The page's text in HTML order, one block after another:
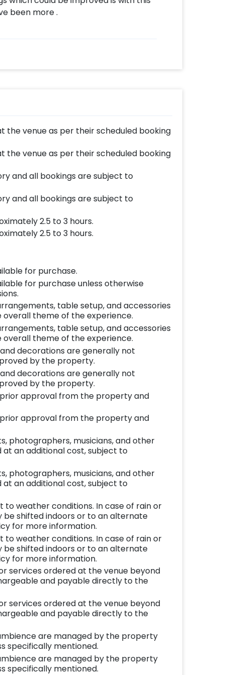
been more .
the venue as per their scheduled booking
the venue as per their scheduled booking
and all bookings are subject to
and all bookings are subject to
2.5 to 3 hours.
2.5 to 3 hours.
for purchase.
for purchase unless otherwise
table setup, and accessories
theme of the experience.
table setup, and accessories
theme of the experience.
decorations are generally not
by the property.
decorations are generally not
by the property.
approval from the property and
approval from the property and
photographers, musicians, and other
an additional cost, subject to
photographers, musicians, and other
an additional cost, subject to
to weather conditions. In case of rain or
shifted indoors or to an alternate
for more information.
to weather conditions. In case of rain or
shifted indoors or to an alternate
for more information.
services ordered at the venue beyond
and payable directly to the
services ordered at the venue beyond
and payable directly to the
are managed by the property
specifically mentioned.
are managed by the property
specifically mentioned.